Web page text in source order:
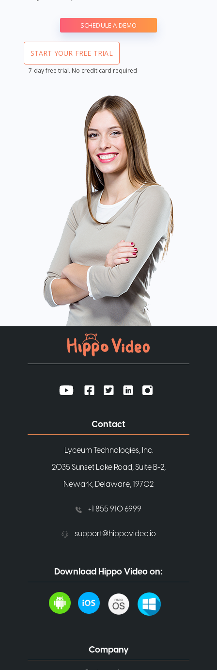
SCHEDULE A DEMO
START YOUR FREE TRIAL
7-day free trial. No credit card required
Contact
Lyceum Technologies, Inc.
2035 Sunset Lake Road, Suite B-2,
Newark, Delaware, 19702
+1 855 910 6999
support@hippovideo.io
Download Hippo Video on:
Company